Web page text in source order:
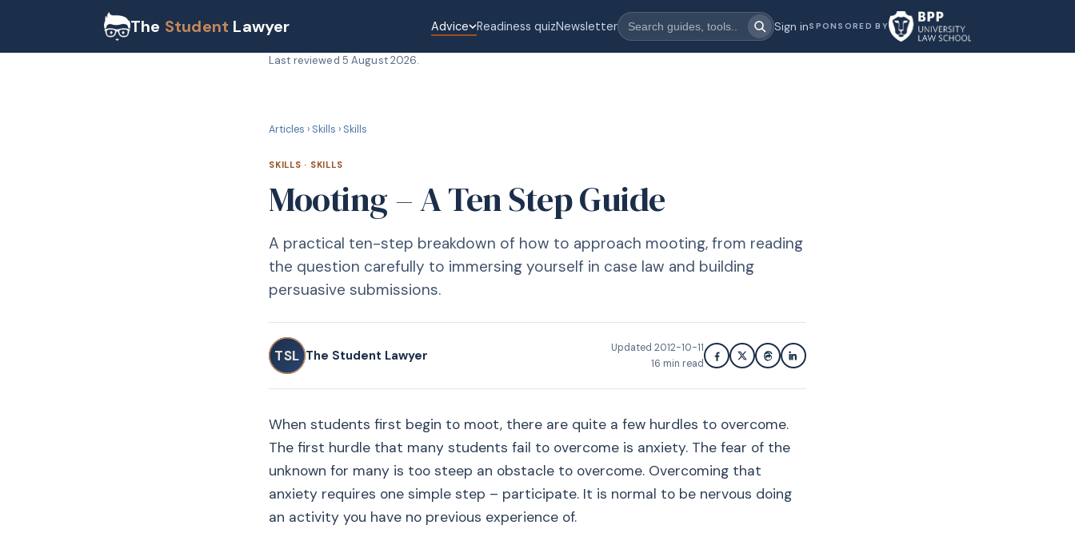
The Student Lawyer Advice Readiness quizNewsletter Sign inSPONSORED BY
Last reviewed 5 August 2026.
Articles › Skills › Skills
SKILLS · SKILLS
Mooting – A Ten Step Guide
A practical ten-step breakdown of how to approach mooting, from reading
the question carefully to immersing yourself in case law and building
persuasive submissions.
TSL The Student Lawyer Updated 2012-10-11
16 min read
When students first begin to moot, there are quite a few hurdles to overcome.
The first hurdle that many students fail to overcome is anxiety. The fear of the
unknown for many is too steep an obstacle to overcome. Overcoming that
anxiety requires one simple step – participate. It is normal to be nervous doing
an activity you have no previous experience of.